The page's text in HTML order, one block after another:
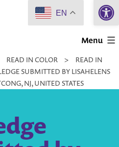
Menu
READ IN COLOR >
READ IN
SUBMITTED BY LISAHELENS
NJ, UNITED STATES
EN